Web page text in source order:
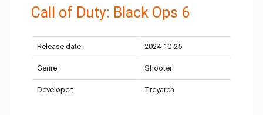
Call of Duty: Black Ops 6
Release date: 2024-10-25
Genre: Shooter
Developer: Treyarch